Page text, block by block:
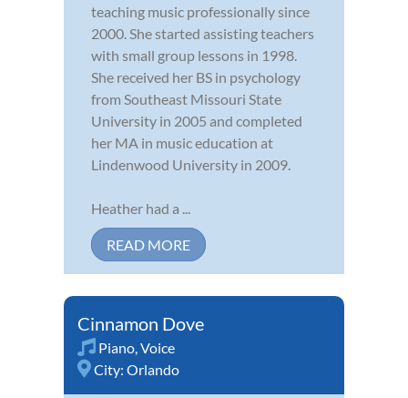
teaching music professionally since
2000. She started assisting teachers
with small group lessons in 1998.
She received her BS in psychology
from Southeast Missouri State
University in 2005 and completed
her MA in music education at
Lindenwood University in 2009.
Heather had a ...
READ MORE
Cinnamon Dove
Piano Voice
City: Orlando